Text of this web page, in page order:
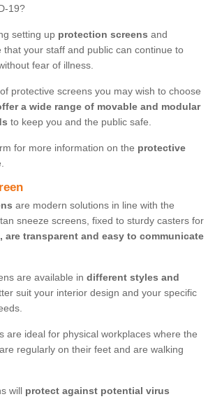
19?
setting up protection screens and
that your staff and public can continue to
fear of illness.
protective screens you may wish to choose
a wide range of movable and modular
to keep you and the public safe.
for more information on the protective
are modern solutions in line with the
sneeze screens, fixed to sturdy casters for
are transparent and easy to communicate
are available in different styles and
suit your interior design and your specific
are ideal for physical workplaces where the
regularly on their feet and are walking
will protect against potential virus